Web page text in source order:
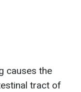
causes the
tract of